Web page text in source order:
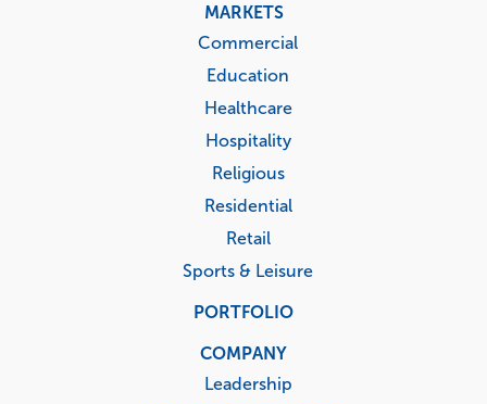
MARKETS
Commercial
Education
Healthcare
Hospitality
Religious
Residential
Retail
Sports & Leisure
PORTFOLIO
COMPANY
Leadership